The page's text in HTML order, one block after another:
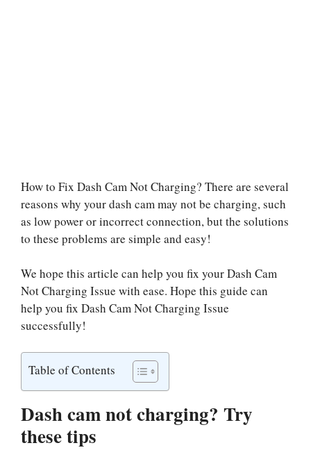
How to Fix Dash Cam Not Charging? There are several
reasons why your dash cam may not be charging, such
as low power or incorrect connection, but the solutions
to these problems are simple and easy!
We hope this article can help you fix your Dash Cam
Not Charging Issue with ease. Hope this guide can
help you fix Dash Cam Not Charging Issue
successfully!
Table of Contents
Dash cam not charging? Try
these tips